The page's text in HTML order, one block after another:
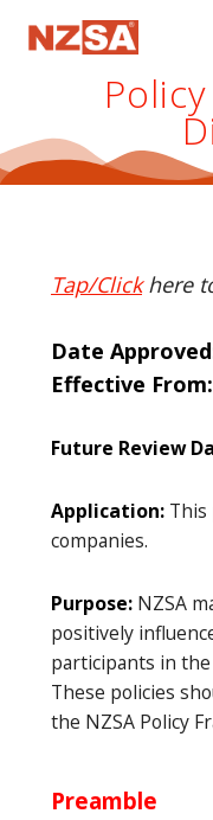
Tap/Clickhere
Date
Effective From:
Future Review
Application: This
companies.
Purpose: NZSA
positively
participants in
These policies
the NZSA Policy
Preamble